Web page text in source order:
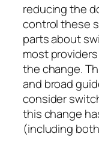
reducing the
control these
parts about
most
the change.
and broad
consider
this change
(including